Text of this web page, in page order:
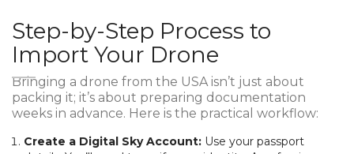
Step-by-Step Process to
Import Your Drone
Bringing a drone from the USA isn’t just about
packing it; it’s about preparing documentation
weeks in advance. Here is the practical workflow:
Create a Digital Sky Account: Use your passport